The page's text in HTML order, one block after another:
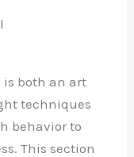
both an art
techniques
behavior to
This section